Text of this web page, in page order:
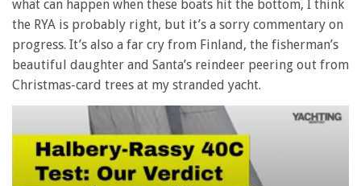
what can happen when these boats hit the bottom, I think
the RYA is probably right, but it’s a sorry commentary on
progress. It’s also a far cry from Finland, the fisherman’s
beautiful daughter and Santa’s reindeer peering out from
Christmas-card trees at my stranded yacht.